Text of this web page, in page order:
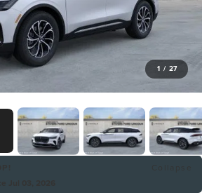
1 / 27